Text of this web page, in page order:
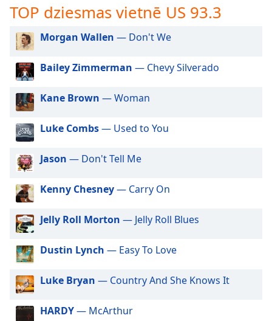
subtitles
dialog
subtitles
off
selected
Audio
Track
Picture-
in-
Fullscreen
modal
window.
Beginning
dialog
Escape
TOP dziesmas vietnē US 93.3
Morgan Wallen — Don't We
Bailey Zimmerman — Chevy Silverado
Kane Brown — Woman
Luke Combs— Used to You
Jason — Don't Tell Me
Kenny Chesney— Carry On
Jelly Roll Morton — Jelly Roll Blues
Dustin Lynch — Easy To Love
Luke Bryan — Country And She Knows It
HARDY— McArthur